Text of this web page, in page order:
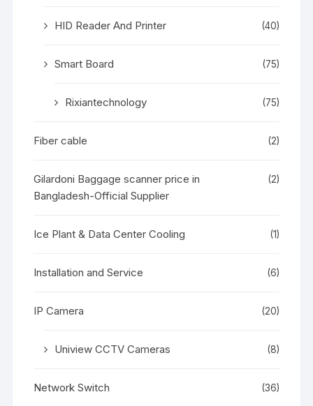
HID Reader And Printer (40)
Smart Board (75)
Rixiantechnology (75)
Fiber cable (2)
Gilardoni Baggage scanner price in
Bangladesh-Official Supplier
(2)
Ice Plant & Data Center Cooling (1)
Installation and Service (6)
IP Camera (20)
Uniview CCTV Cameras (8)
Network Switch (36)